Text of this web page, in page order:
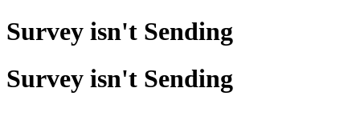
Survey isn't Sending
Survey isn't Sending